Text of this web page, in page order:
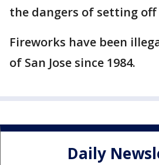
the dangers of setting
Fireworks have been
of San Jose since 1984.
Daily